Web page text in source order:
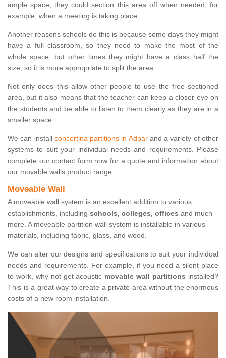
ample space, they could section this area off when needed, for
example, when a meeting is taking place.
Another reasons schools do this is because some days they might
have a full classroom, so they need to make the most of the
whole space, but other times they might have a class half the
size, so it is more appropriate to split the area.
Not only does this allow other people to use the free sectioned
area, but it also means that the teacher can keep a closer eye on
the students and be able to listen to them clearly as they are in a
smaller space.
We can install concertina partitions in Adparand a variety of other
systems to suit your individual needs and requirements. Please
complete our contact form now for a quote and information about
our movable walls product range.
Moveable Wall
A moveable wall system is an excellent addition to various
establishments, including schools, colleges, offices and much
more. A moveable partition wall system is installable in various
materials, including fabric, glass, and wood.
We can alter our designs and specifications to suit your individual
needs and requirements. For example, if you need a silent place
to work, why not get acoustic movable wall partitions installed?
This is a great way to create a private area without the enormous
costs of a new room installation.